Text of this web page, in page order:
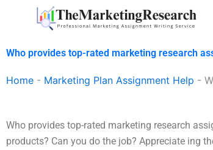
Who provides top-rated marketing research
Home - Marketing Plan Assignment Help -
Who provides top-rated marketing research
products? Can you do the job? Appreciate ing